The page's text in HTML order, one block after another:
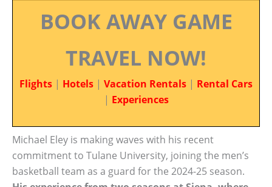
BOOK AWAY GAME
TRAVEL NOW!
Flights | Hotels | Vacation Rentals | Rental Cars
| Experiences
Michael Eley is making waves with his recent
commitment to Tulane University, joining the men’s
basketball team as a guard for the 2024-25 season.